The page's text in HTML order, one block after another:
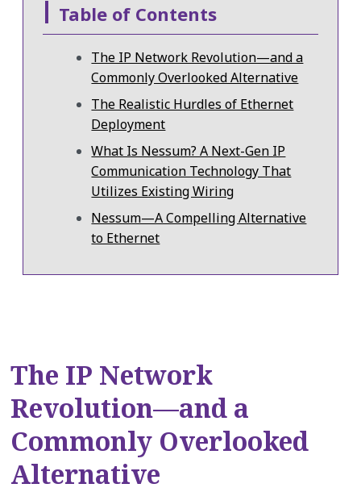
Table of Contents
The IP Network Revolution—and a
Commonly Overlooked Alternative
The Realistic Hurdles of Ethernet
Deployment
What Is Nessum? A Next-Gen IP
Communication Technology That
Utilizes Existing Wiring
Nessum—A Compelling Alternative
to Ethernet
The IP Network
Revolution—and a
Commonly Overlooked
Alternative